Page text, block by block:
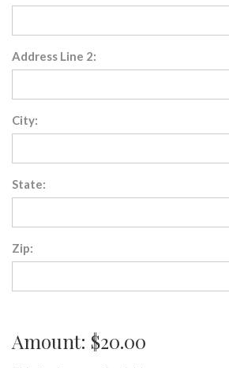
Address Line 2:
City:
State:
Zip:
Amount: $20.00